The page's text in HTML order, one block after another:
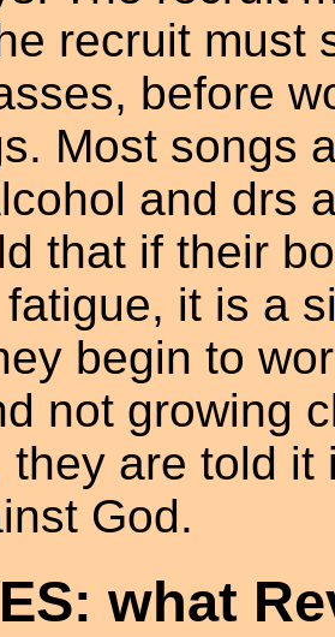
recruit must
before
Most songs
and drs
that if their
it is a
begin to
not growing
they are told
God.
what